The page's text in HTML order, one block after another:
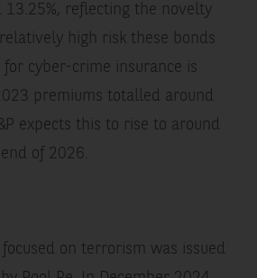
13.25%, reflecting the novelty
high risk these bonds
for cyber-crime insurance is
premiums totalled around
expects this to rise to around
of 2026.
on terrorism was issued